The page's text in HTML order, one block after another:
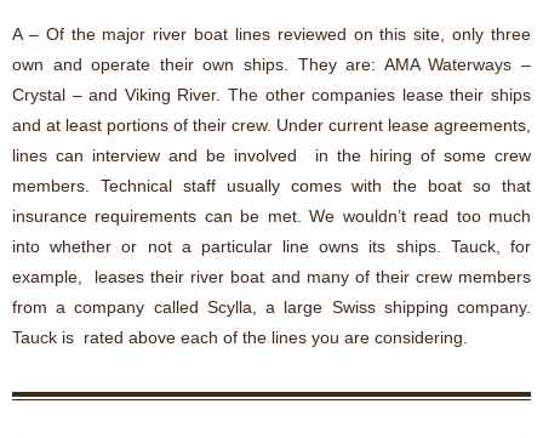
A – Of the major river boat lines reviewed on this site, only three
own and operate their own ships. They are: AMA Waterways –
Crystal – and Viking River. The other companies lease their ships
and at least portions of their crew. Under current lease agreements,
lines can interview and be involved in the hiring of some crew
members. Technical staff usually comes with the boat so that
insurance requirements can be met. We wouldn’t read too much
into whether or not a particular line owns its ships. Tauck, for
example, leases their river boat and many of their crew members
from a company called Scylla, a large Swiss shipping company.
Tauck is rated above each of the lines you are considering.